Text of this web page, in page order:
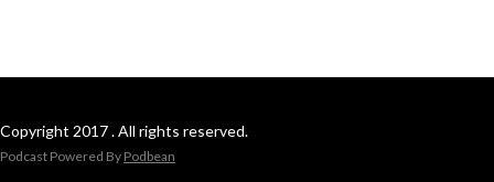
Copyright 2017 . All rights reserved.
Podcast Powered By Podbean